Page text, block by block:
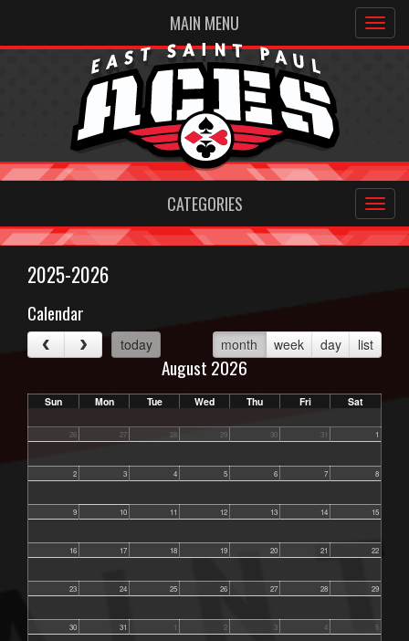
MAIN MENU
CATEGORIES
2025-2026
Calendar
today month week day list
August 2026
Sun Mon Tue Wed Thu Fri Sat
26 27 28 29 30 31 1
2 3 4 5 6 7 8
9 10 11 12 13 14 15
16 17 18 19 20 21 22
23 24 25 26 27 28 29
30 31 1 2 3 4 5